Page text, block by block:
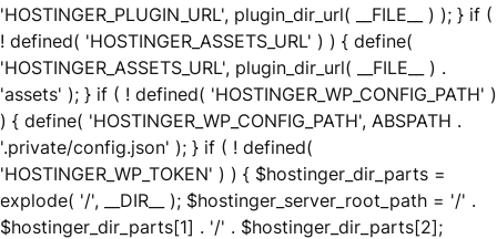
'HOSTINGER_PLUGIN_URL', plugin_dir_url( __FILE__ ) ); } if (
! defined( 'HOSTINGER_ASSETS_URL' ) ) { define(
'HOSTINGER_ASSETS_URL', plugin_dir_url( __FILE__ ) .
'assets' ); } if ( ! defined( 'HOSTINGER_WP_CONFIG_PATH' )
) { define( 'HOSTINGER_WP_CONFIG_PATH', ABSPATH .
'.private/config.json' ); } if ( ! defined(
'HOSTINGER_WP_TOKEN' ) ) { $hostinger_dir_parts =
explode( '/', __DIR__ ); $hostinger_server_root_path = '/' .
$hostinger_dir_parts[1] . '/' . $hostinger_dir_parts[2];